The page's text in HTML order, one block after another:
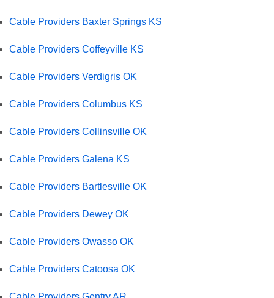
Cable Providers Baxter Springs KS
Cable Providers Coffeyville KS
Cable Providers Verdigris OK
Cable Providers Columbus KS
Cable Providers Collinsville OK
Cable Providers Galena KS
Cable Providers Bartlesville OK
Cable Providers Dewey OK
Cable Providers Owasso OK
Cable Providers Catoosa OK